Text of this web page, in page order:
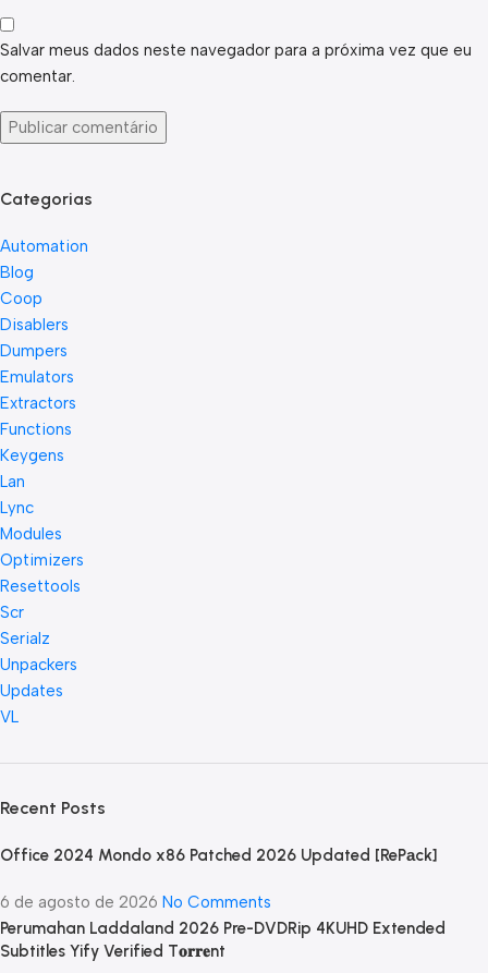
Salvar meus dados neste navegador para a próxima vez que eu
comentar.
Categorias
Automation
Blog
Coop
Disablers
Dumpers
Emulators
Extractors
Functions
Keygens
Lan
Lync
Modules
Optimizers
Resettools
Scr
Serialz
Unpackers
Updates
VL
Recent Posts
Office 2024 Mondo x86 Patched 2026 Updated [RePаck]
6 de agosto de 2026 No Comments
Perumahan Laddaland 2026 Pre-DVDRip 4KUHD Extended
Subtitles Yify Verified T𝐨𝐫𝐫𝐞nt